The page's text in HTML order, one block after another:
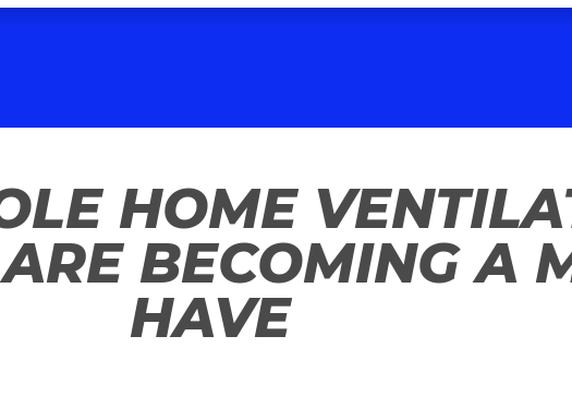
HOME
BECOMING A
HAVE